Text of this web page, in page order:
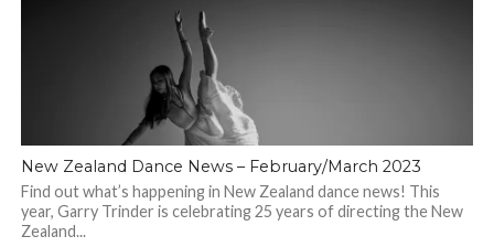
New Zealand Dance News – February/March 2023
Find out what’s happening in New Zealand dance news! This
year, Garry Trinder is celebrating 25 years of directing the New
Zealand...